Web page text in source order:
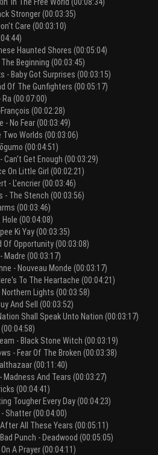
Stronger (00:03:35)
Care (00:03:10)
Haunted Shores (00:05:04)
Beginning (00:03:45)
- Baby Got Surprises (00:03:15)
Of The Gunfighters (00:05:17)
Ra (00:07:00)
(00:02:28)
- No Fear (00:03:49)
Worlds (00:03:06)
(00:04:51)
Can't Get Enough (00:03:29)
On Little Girl (00:02:21)
- L'encrier (00:03:46)
- The Stench (00:03:56)
(00:03:46)
(00:04:08)
Ki Yay (00:03:35)
Of Opportunity (00:03:08)
Madre (00:03:17)
- Nouveau Monde (00:03:17)
To The Heartache (00:04:21)
Northern Lights (00:03:58)
And Sell (00:03:52)
Shall Speak Unto Nation (00:03:17)
- Black Stone Witch (00:03:19)
- Fear Of The Broken (00:03:38)
(00:11:40)
Madness And Tears (00:03:27)
(00:04:41)
Tougher Every Day (00:04:23)
Shatter (00:04:00)
All These Years (00:05:11)
Punch - Deadwood (00:05:05)
A Prayer (00:04:11)